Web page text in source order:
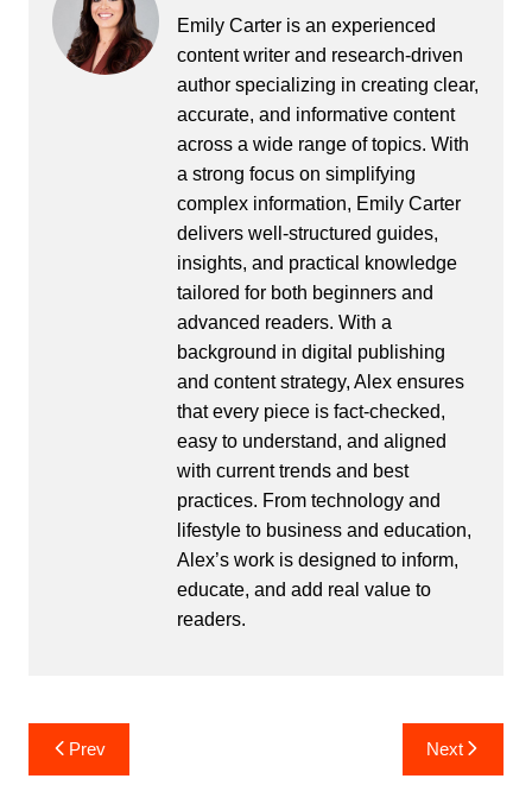
Emily Carter is an experienced
content writer and research-driven
author specializing in creating clear,
accurate, and informative content
across a wide range of topics. With
a strong focus on simplifying
complex information, Emily Carter
delivers well-structured guides,
insights, and practical knowledge
tailored for both beginners and
advanced readers. With a
background in digital publishing
and content strategy, Alex ensures
that every piece is fact-checked,
easy to understand, and aligned
with current trends and best
practices. From technology and
lifestyle to business and education,
Alex’s work is designed to inform,
educate, and add real value to
readers.
Post
navigation
Prev Next